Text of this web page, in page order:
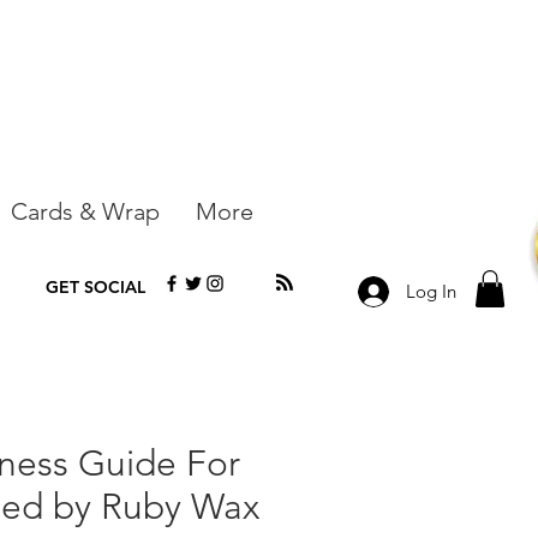
Cards & Wrap More
GET SOCIAL Log In
Guide For
by Ruby Wax